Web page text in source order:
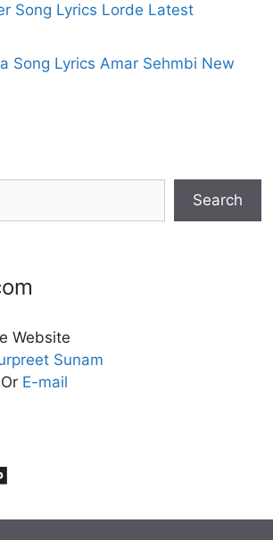
Song Lyrics Lorde Latest
Song Lyrics Amar Sehmbi New
Search
Website
Sunam
Or E-mail